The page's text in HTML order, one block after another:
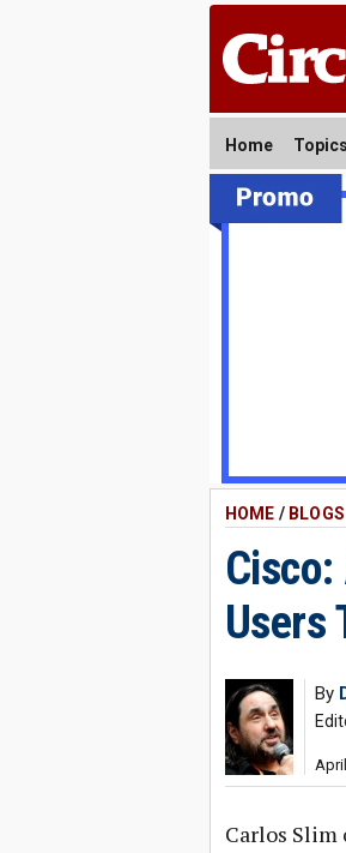
Home Topics
HOME / BLOGS
Users
By
Carlos